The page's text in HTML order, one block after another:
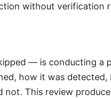
without verification
— is conducting a
how it was detected,
This review